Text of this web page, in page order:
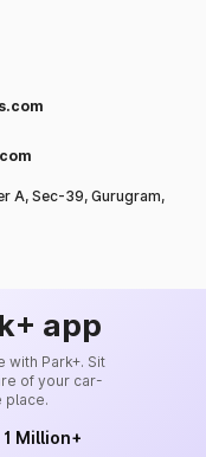
A, Sec-39, Gurugram,
app
with Park+. Sit
of your car-
place.
1 Million+